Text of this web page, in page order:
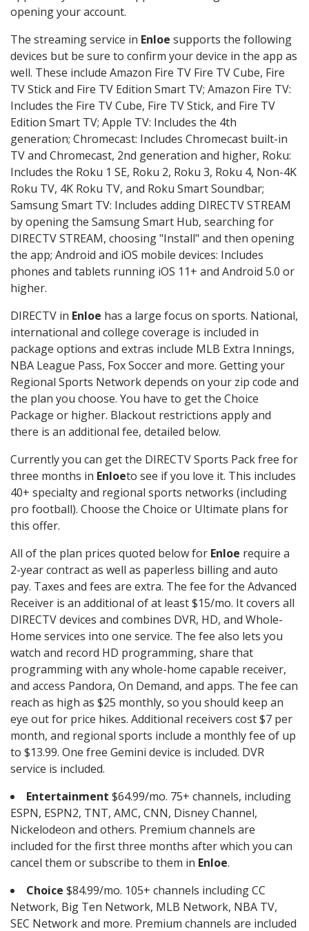
opening your account.
The streaming service in Enloe supports the following
devices but be sure to confirm your device in the app as
well. These include Amazon Fire TV Fire TV Cube, Fire
TV Stick and Fire TV Edition Smart TV; Amazon Fire TV:
Includes the Fire TV Cube, Fire TV Stick, and Fire TV
Edition Smart TV; Apple TV: Includes the 4th
generation; Chromecast: Includes Chromecast built-in
TV and Chromecast, 2nd generation and higher, Roku:
Includes the Roku 1 SE, Roku 2, Roku 3, Roku 4, Non-4K
Roku TV, 4K Roku TV, and Roku Smart Soundbar;
Samsung Smart TV: Includes adding DIRECTV STREAM
by opening the Samsung Smart Hub, searching for
DIRECTV STREAM, choosing "Install" and then opening
the app; Android and iOS mobile devices: Includes
phones and tablets running iOS 11+ and Android 5.0 or
higher.
DIRECTV in Enloe has a large focus on sports. National,
international and college coverage is included in
package options and extras include MLB Extra Innings,
NBA League Pass, Fox Soccer and more. Getting your
Regional Sports Network depends on your zip code and
the plan you choose. You have to get the Choice
Package or higher. Blackout restrictions apply and
there is an additional fee, detailed below.
Currently you can get the DIRECTV Sports Pack free for
three months in Enloeto see if you love it. This includes
40+ specialty and regional sports networks (including
pro football). Choose the Choice or Ultimate plans for
this offer.
All of the plan prices quoted below for Enloe require a
2-year contract as well as paperless billing and auto
pay. Taxes and fees are extra. The fee for the Advanced
Receiver is an additional of at least $15/mo. It covers all
DIRECTV devices and combines DVR, HD, and Whole-
Home services into one service. The fee also lets you
watch and record HD programming, share that
programming with any whole-home capable receiver,
and access Pandora, On Demand, and apps. The fee can
reach as high as $25 monthly, so you should keep an
eye out for price hikes. Additional receivers cost $7 per
month, and regional sports include a monthly fee of up
to $13.99. One free Gemini device is included. DVR
service is included.
Entertainment $64.99/mo. 75+ channels, including
ESPN, ESPN2, TNT, AMC, CNN, Disney Channel,
Nickelodeon and others. Premium channels are
included for the first three months after which you can
cancel them or subscribe to them in Enloe.
Choice $84.99/mo. 105+ channels including CC
Network, Big Ten Network, MLB Network, NBA TV,
SEC Network and more. Premium channels are included